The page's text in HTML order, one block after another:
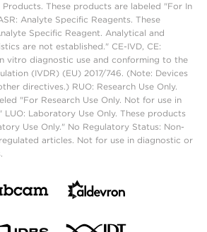
These products are labeled "For In
Analyte Specific Reagents. These
Specific Reagent. Analytical and
are not established." CE-IVD, CE:
vitro diagnostic use and conforming to the
(IVDR) (EU) 2017/746. (Note: Devices
directives.) RUO: Research Use Only.
"For Research Use Only. Not for use in
Laboratory Use Only. These products
Use Only." No Regulatory Status: Non-
articles. Not for use in diagnostic or